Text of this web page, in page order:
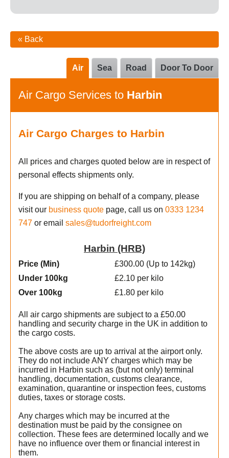
« Back
Door To Door
Road
Sea
Air
Air Cargo Services to Harbin
Air Cargo Charges to Harbin
All prices and charges quoted below are in respect of
personal effects shipments only.
If you are shipping on behalf of a company, please
visit our business quote page, call us on 0333 1234
747 or email sales@tudorfreight.com
Harbin (HRB)
Price (Min)
Under 100kg
Over 100kg
£300.00 (Up to 142kg)
£2.10 per kilo
£1.80 per kilo
All air cargo shipments are subject to a £50.00
handling and security charge in the UK in addition to
the cargo costs.
The above costs are up to arrival at the airport only.
They do not include ANY charges which may be
incurred in Harbin such as (but not only) terminal
handling, documentation, customs clearance,
examination, quarantine or inspection fees, customs
duties, taxes or storage costs.
Any charges which may be incurred at the
destination must be paid by the consignee on
collection. These fees are determined locally and we
have no influence over them or financial interest in
them.